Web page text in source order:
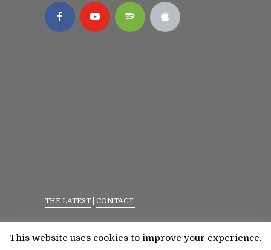
THE LATEST CONTACT
This website uses cookies to improve your experience.